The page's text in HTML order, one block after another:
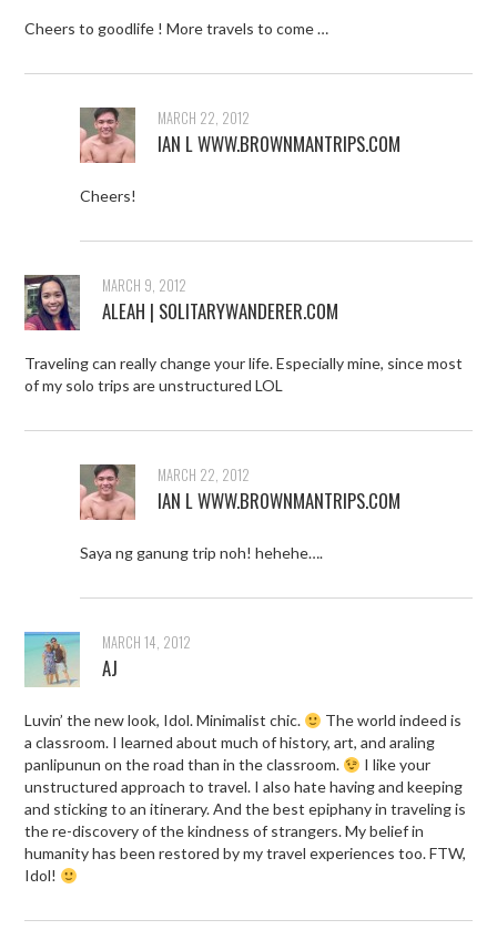
Cheers to goodlife ! More travels to come …
MARCH 22, 2012
IAN L WWW.BROWNMANTRIPS.COM
Cheers!
MARCH 9, 2012
ALEAH | SOLITARYWANDERER.COM
Traveling can really change your life. Especially mine, since most
of my solo trips are unstructured LOL
MARCH 22, 2012
IAN L WWW.BROWNMANTRIPS.COM
Saya ng ganung trip noh! hehehe….
MARCH 14, 2012
AJ
Luvin’ the new look, Idol. Minimalist chic.
The world indeed is
a classroom. I learned about much of history, art, and araling
panlipunun on the road than in the classroom.
I like your
unstructured approach to travel. I also hate having and keeping
and sticking to an itinerary. And the best epiphany in traveling is
the re-discovery of the kindness of strangers. My belief in
humanity has been restored by my travel experiences too. FTW,
Idol!